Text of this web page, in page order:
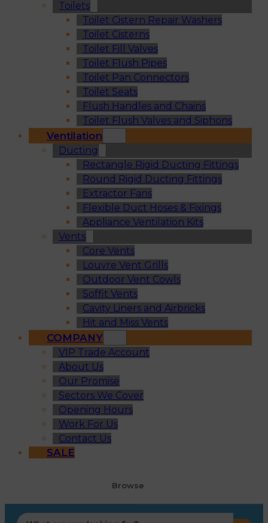
Toilets
Toilet Cistern Repair Washers
Toilet Cisterns
Toilet Fill Valves
Toilet Flush Pipes
Toilet Pan Connectors
Toilet Seats
Flush Handles and Chains
Toilet Flush Valves and Siphons
Ventilation
Ducting
Rectangle Rigid Ducting Fittings
Round Rigid Ducting Fittings
Extractor Fans
Flexible Duct Hoses & Fixings
Appliance Ventilation Kits
Vents
Core Vents
Louvre Vent Grills
Outdoor Vent Cowls
Soffit Vents
Cavity Liners and Airbricks
Hit and Miss Vents
COMPANY
VIP Trade Account
About Us
Our Promise
Sectors We Cover
Opening Hours
Work For Us
Contact Us
SALE
Browse
Search